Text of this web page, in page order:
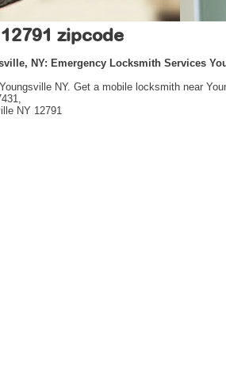
zipcode
NY: Emergency Locksmith Services
NY. Get a mobile locksmith near
NY 12791